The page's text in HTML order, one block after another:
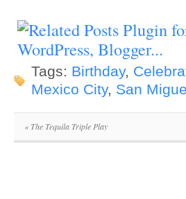
Tags: Birthday,
Mexico City, San
«The Tequila Triple Play